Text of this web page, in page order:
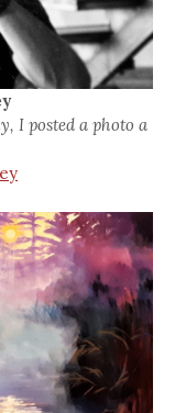
I posted a photo a